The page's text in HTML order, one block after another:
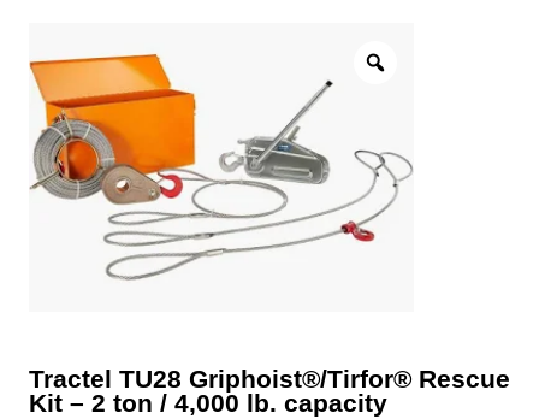
Tractel TU28 Griphoist®/Tirfor® Rescue
Kit – 2 ton / 4,000 lb. capacity